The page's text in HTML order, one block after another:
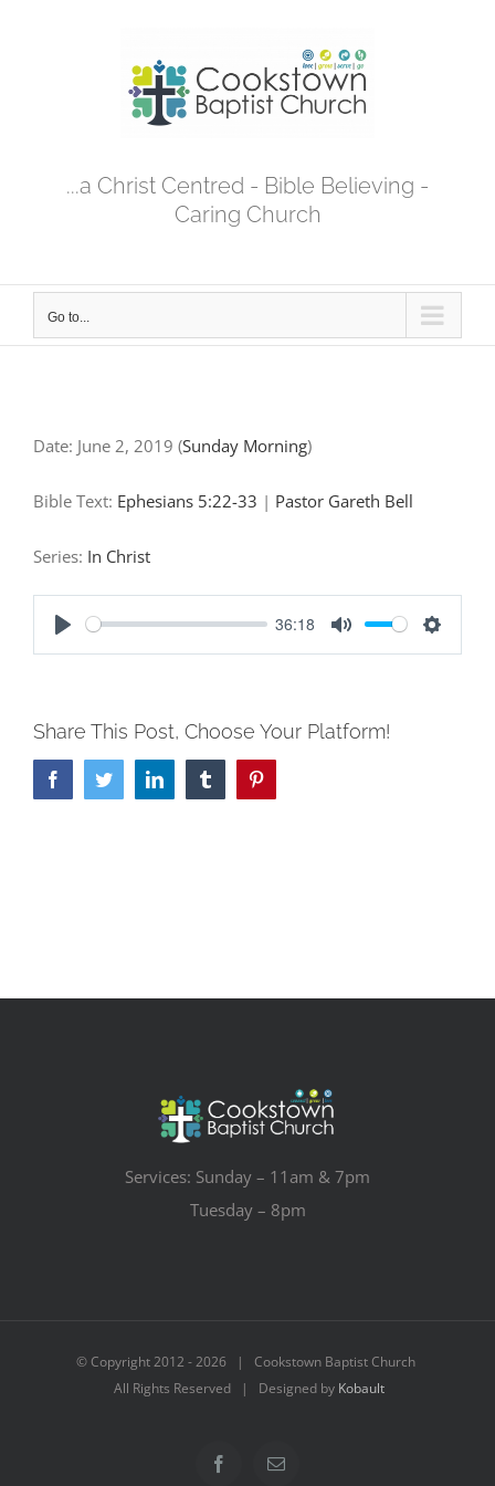
...a Christ Centred - Bible Believing -
Caring Church
Go to...
Date: June 2, 2019 (Sunday Morning)
Bible Text: Ephesians 5:22-33 | Pastor Gareth Bell
Series: In Christ
Play
36:18
Mute Settings
Share This Post, Choose Your Platform!
FacebookTwitterLinkedIn Tumblr
Services: Sunday – 11am & 7pm
Tuesday – 8pm
© Copyright 2012 -2026 | Cookstown Baptist Church
All Rights Reserved | Designed by Kobault
FacebookEmail